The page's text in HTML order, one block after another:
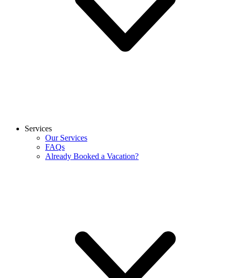
Services
Our Services
FAQs
Already Booked a Vacation?